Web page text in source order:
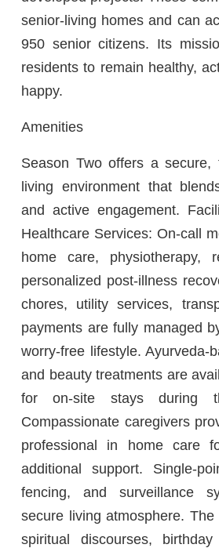
senior-living homes and can
950 senior citizens. Its
residents to remain healthy,
happy.
Amenities
Season Two offers a secure,
living environment that
and active engagement.
Healthcare Services: On-call
home care, physiotherapy,
personalized post-illness
chores, utility services,
payments are fully managed
worry-free lifestyle. Ayurveda-
and beauty treatments are
for on-site stays during
Compassionate caregivers
professional in home care
additional support. Single-
fencing, and surveillance
secure living atmosphere.
spiritual discourses,